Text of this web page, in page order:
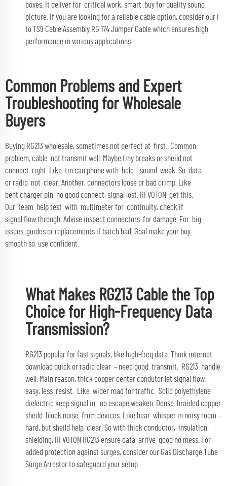
boxes. It deliver for critical work, smart buy for quality sound
picture. If you are looking for a reliable cable option, consider our F
to TS9 Cable Assembly RG 174 Jumper Cablewhich ensures high
performance in various applications.
Common Problems and Expert
Troubleshooting for Wholesale
Buyers
Buying RG213 wholesale, sometimes not perfect at first. Common
problem, cable not transmit well. Maybe tiny breaks or sheild not
connect right. Like tin can phone with hole – sound weak. So data
or radio not clear. Another, connectors loose or bad crimp. Like
bent charger pin, no good connect, signal lost. RFVOTON get this.
Our team help test with multimeter for continuity, check if
signal flow through. Advise inspect connectors for damage. For big
issues, guides or replacements if batch bad. Goal make your buy
smooth so use confident.
What Makes RG213 Cable the Top
Choice for High-Frequency Data
Transmission?
RG213 popular for fast signals, like high-freq data. Think internet
download quick or radio clear – need good transmit. RG213 handle
well. Main reason, thick copper center condutor let signal flow
easy, less resist. Like wider road for traffic. Solid polyethylene
dielectric keep signal in, no escape weaken. Dense braided copper
sheild block noise from devices. Like hear whisper in noisy room –
hard, but sheild help clear. So with thick conductor, insulation,
shielding, RFVOTON RG213 ensure data arrive good no mess. For
added protection against surges, consider our Gas Discharge Tube
Surge Arrestorto safeguard your setup.